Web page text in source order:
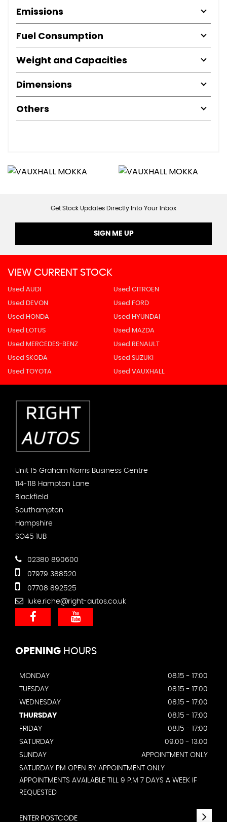
Emissions
Fuel Consumption
Weight and Capacities
Dimensions
Others
Get Stock Updates Directly Into Your Inbox
SIGN ME UP
VIEW CURRENT STOCK
Used AUDI Used CITROEN
Used DEVON Used FORD
Used HONDA Used HYUNDAI
Used LOTUS Used MAZDA
Used MERCEDES-BENZ Used RENAULT
Used SKODA Used SUZUKI
Used TOYOTA Used VAUXHALL
Unit 15 Graham Norris Business Centre
114-118 Hampton Lane
Blackfield
Southampton
Hampshire
SO45 1UB
02380 890600
07979 388520
07708 892525
luke.riche@right-autos.co.uk
OPENING HOURS
MONDAY
08.15 - 17:00
TUESDAY
08.15 - 17:00
WEDNESDAY
08.15 - 17:00
THURSDAY
08.15 - 17:00
FRIDAY
08.15 - 17:00
SATURDAY
09.00 - 13.00
SUNDAY
APPOINTMENT ONLY
SATURDAY PM OPEN BY APPOINTMENT ONLY
APPOINTMENTS AVAILABLE TILL 9 P.M 7 DAYS A WEEK IF
REQUESTED